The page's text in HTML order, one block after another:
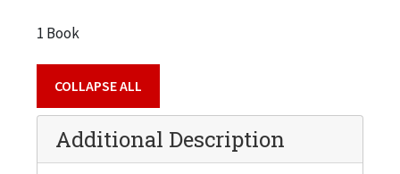
1 Book
COLLAPSE ALL
Additional Description